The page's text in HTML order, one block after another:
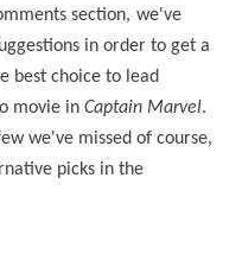
section, we've
in order to get a
best choice to lead
movie in Captain Marvel.
wwe've missed of course,
picks in the